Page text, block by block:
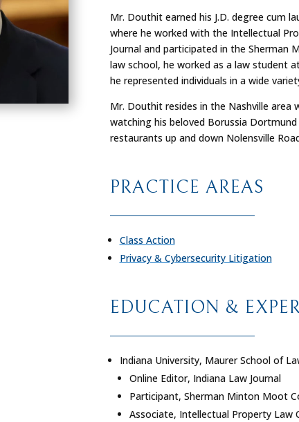
Mr. Douthit earned his J.D. degree cum
where he worked with the Intellectual
Journal and participated in the
law school, he worked as a law student
he represented individuals in a wide
Mr. Douthit resides in the Nashville area
watching his beloved Borussia
restaurants up and down Nolensville
PRACTICE AREAS
Class Action
Privacy & Cybersecurity Litigation
EDUCATION &
Indiana University, Maurer School of
Online Editor, Indiana Law Journal
Participant, Sherman Minton Moot
Associate, Intellectual Property Law